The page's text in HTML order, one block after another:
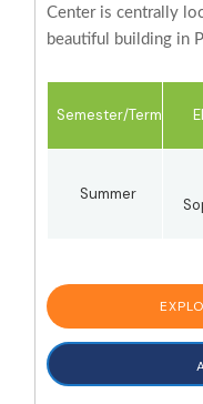
Center is centrally
beautiful building in
Semester/Term
Summer